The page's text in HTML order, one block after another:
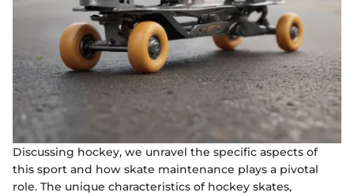
Discussing hockey, we unravel the specific aspects of
this sport and how skate maintenance plays a pivotal
role. The unique characteristics of hockey skates,